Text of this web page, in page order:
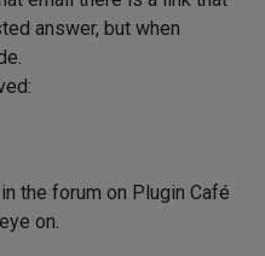
answer, but when
the forum on Plugin Café
on.